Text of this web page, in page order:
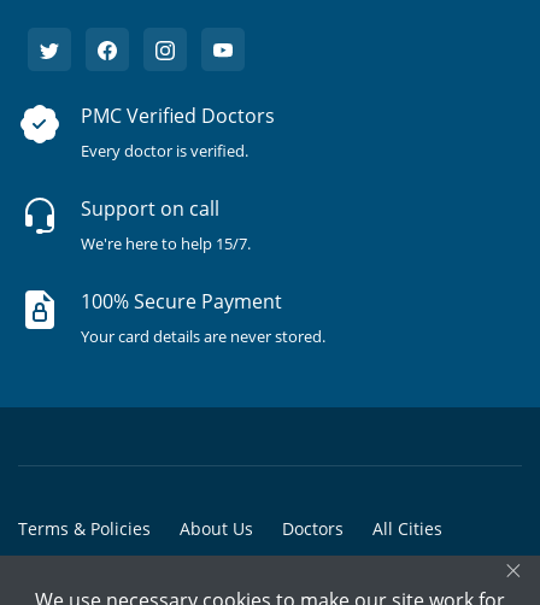
PMC Verified Doctors
Every doctor is verified.
Support on call
We're here to help 15/7.
100% Secure Payment
Your card details are never stored.
Terms & Policies About Us Doctors All Cities
×